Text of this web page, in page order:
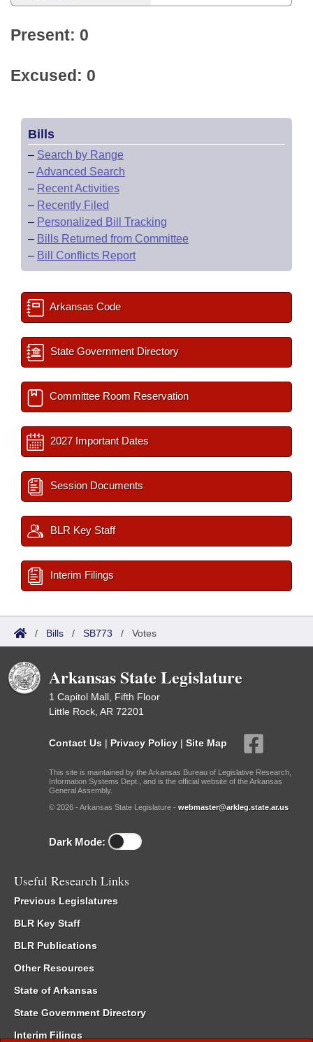
Present: 0
Excused: 0
Bills
– Search by Range
–Advanced Search
– Recent Activities
– Recently Filed
– Personalized Bill Tracking
– Bills Returned from Committee
– Bill Conflicts Report
Arkansas Code
State Government Directory
Committee Room Reservation
2027 Important Dates
Session Documents
BLR Key Staff
Interim Filings
/ Bills / SB773 / Votes
Arkansas State Legislature
1 Capitol Mall, Fifth Floor
Little Rock, AR 72201
Contact Us | Privacy Policy | Site Map
This site is maintained by the Arkansas Bureau of Legislative Research,
Information Systems Dept., and is the official website of the Arkansas
General Assembly.
© 2026 - Arkansas State Legislature - webmaster@arkleg.state.ar.us
Dark Mode:
Useful Research Links
Previous Legislatures
BLR Key Staff
BLR Publications
Other Resources
State of Arkansas
State Government Directory
Interim Filings